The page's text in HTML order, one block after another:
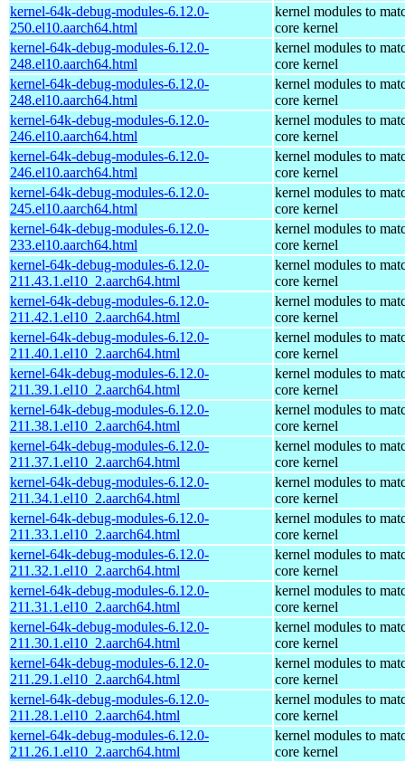
kernel-64k-debug-modules-6.12.0-
250.el10.aarch64.html
kernel modules to
core kernel
kernel-64k-debug-modules-6.12.0-
248.el10.aarch64.html
kernel modules to
core kernel
kernel-64k-debug-modules-6.12.0-
248.el10.aarch64.html
kernel modules to
core kernel
kernel-64k-debug-modules-6.12.0-
246.el10.aarch64.html
kernel modules to
core kernel
kernel-64k-debug-modules-6.12.0-
246.el10.aarch64.html
kernel modules to
core kernel
kernel-64k-debug-modules-6.12.0-
245.el10.aarch64.html
kernel modules to
core kernel
kernel-64k-debug-modules-6.12.0-
233.el10.aarch64.html
kernel modules to
core kernel
kernel-64k-debug-modules-6.12.0-
211.43.1.el10_2.aarch64.html
kernel modules to
core kernel
kernel-64k-debug-modules-6.12.0-
211.42.1.el10_2.aarch64.html
kernel modules to
core kernel
kernel-64k-debug-modules-6.12.0-
211.40.1.el10_2.aarch64.html
kernel modules to
core kernel
kernel-64k-debug-modules-6.12.0-
211.39.1.el10_2.aarch64.html
kernel modules to
core kernel
kernel-64k-debug-modules-6.12.0-
211.38.1.el10_2.aarch64.html
kernel modules to
core kernel
kernel-64k-debug-modules-6.12.0-
211.37.1.el10_2.aarch64.html
kernel modules to
core kernel
kernel-64k-debug-modules-6.12.0-
211.34.1.el10_2.aarch64.html
kernel modules to
core kernel
kernel-64k-debug-modules-6.12.0-
211.33.1.el10_2.aarch64.html
kernel modules to
core kernel
kernel-64k-debug-modules-6.12.0-
211.32.1.el10_2.aarch64.html
kernel modules to
core kernel
kernel-64k-debug-modules-6.12.0-
211.31.1.el10_2.aarch64.html
kernel modules to
core kernel
kernel-64k-debug-modules-6.12.0-
211.30.1.el10_2.aarch64.html
kernel modules to
core kernel
kernel-64k-debug-modules-6.12.0-
211.29.1.el10_2.aarch64.html
kernel modules to
core kernel
kernel-64k-debug-modules-6.12.0-
211.28.1.el10_2.aarch64.html
kernel modules to
core kernel
kernel-64k-debug-modules-6.12.0-
211.26.1.el10_2.aarch64.html
kernel modules to
core kernel